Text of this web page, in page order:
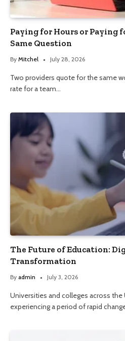
Paying for Hours or Paying
Same Question
By Mitchel July 28, 2026
Two providers quote for the same
rate for a team…
The Future of Education:
Transformation
By admin July 3, 2026
Universities and colleges across
experiencing a period of rapid